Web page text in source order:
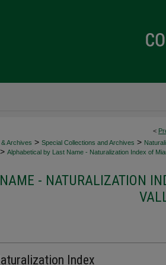
<
Archives > Special Collections and Archives >
> Alphabetical by Last Name - Naturalization Index of
- NATURALIZATION
Index